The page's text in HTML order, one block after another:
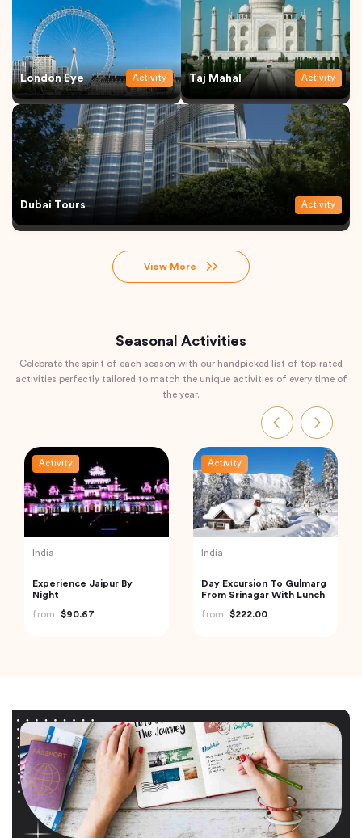
London Eye Activity Taj Mahal Activity
Dubai Tours Activity
View More
Seasonal Activities
Celebrate the spirit of each season with our handpicked list of top-rated
activities perfectly tailored to match the unique activities of every time of
the year.
Activity
India
Experience Jaipur By
Night
from
$90.67
Activity
India
Day Excursion To Gulmarg
From Srinagar With Lunch
from
$222.00